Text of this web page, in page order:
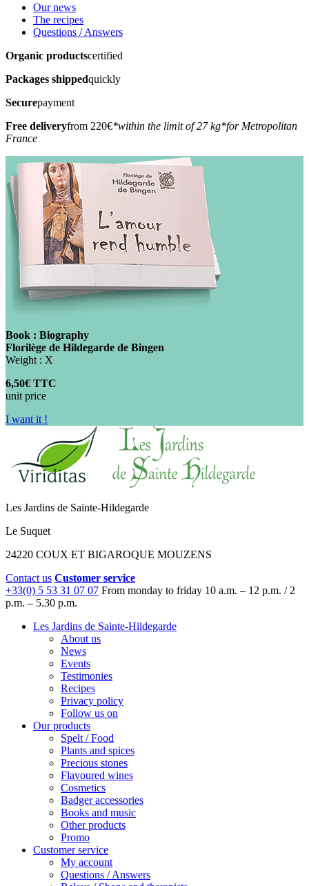
Our news
The recipes
Questions / Answers
Organic productscertified
Packages shippedquickly
Securepayment
Free deliveryfrom 220€*within the limit of 27 kg*for Metropolitan
France
Book : Biography
Florilège de Hildegarde de Bingen
Weight : X
6,50€ TTC
unit price
I want it !
Les Jardins de Sainte-Hildegarde
Le Suquet
24220 COUX ET BIGAROQUE MOUZENS
Contact us Customer service
+33(0) 5 53 31 07 07 From monday to friday 10 a.m. – 12 p.m. / 2
p.m. – 5.30 p.m.
Les Jardins de Sainte-Hildegarde
About us
News
Events
Testimonies
Recipes
Privacy policy
Follow us on
Our products
Spelt / Food
Plants and spices
Precious stones
Flavoured wines
Cosmetics
Badger accessories
Books and music
Other products
Promo
Customer service
My account
Questions / Answers